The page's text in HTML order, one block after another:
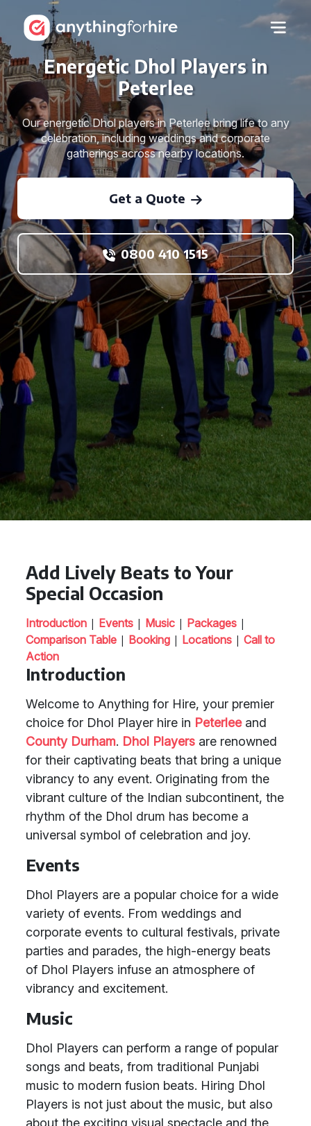
Energetic Dhol Players in
Peterlee
Our energetic Dhol players in Peterlee bring life to any
celebration, including weddings and corporate
gatherings across nearby locations.
Get a Quote
0800 410 1515
Add Lively Beats to Your
Special Occasion
Introduction | Events | Music | Packages |
Comparison Table | Booking | Locations | Call to
Action
Introduction
Welcome to Anything for Hire, your premier
choice for Dhol Player hire in Peterleeand
County Durham. Dhol Players are renowned
for their captivating beats that bring a unique
vibrancy to any event. Originating from the
vibrant culture of the Indian subcontinent, the
rhythm of the Dhol drum has become a
universal symbol of celebration and joy.
Events
Dhol Players are a popular choice for a wide
variety of events. From weddings and
corporate events to cultural festivals, private
parties and parades, the high-energy beats
of Dhol Players infuse an atmosphere of
vibrancy and excitement.
Music
Dhol Players can perform a range of popular
songs and beats, from traditional Punjabi
music to modern fusion beats. Hiring Dhol
Players is not just about the music, but also
about the exciting visual spectacle and the